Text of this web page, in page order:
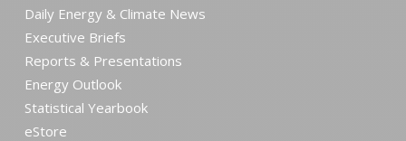
Daily Energy & Climate News
Executive Briefs
Reports & Presentations
Energy Outlook
Statistical Yearbook
eStore